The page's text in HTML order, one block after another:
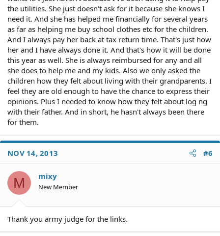
the utilities. She just doesn't ask for it because she knows I
need it. And she has helped me financially for several years
as far as helping me buy school clothes etc for the children.
And I always pay her back at tax return time. That's just how
her and I have always done it. And that's how it will be done
this year as well. She is always reimbursed for any and all
she does to help me and my kids. Also we only asked the
children how they felt about living with their grandparents. I
feel they are old enough to have the chance to express their
opinions. Plus I needed to know how they felt about log ng
with their father. And in short, he hasn't always been there
for them.
NOV 14, 2013 #6
M mixy
New Member
Thank you army judge for the links.